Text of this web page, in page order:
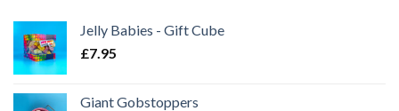
Jelly Babies - Gift Cube
£7.95
Giant Gobstoppers